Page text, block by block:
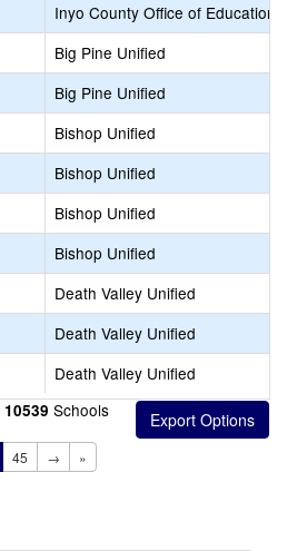
Inyo County Office of Education
Big Pine Unified
Big Pine Unified
Bishop Unified
Bishop Unified
Bishop Unified
Bishop Unified
Death Valley Unified
Death Valley Unified
Death Valley Unified
10539 Schools
45 → »